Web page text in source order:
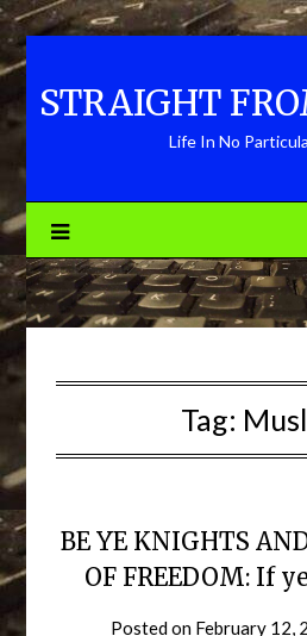
Skip
to
content
STRAIGHT
Life In No
Tag:
BE YE KNIGHTS
OF FREEDOM: If
Posted on February 12,